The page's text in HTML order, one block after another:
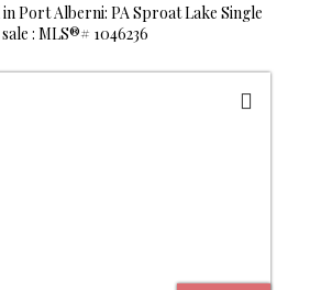
in Port Alberni: PA Sproat Lake Single
: MLS®# 1046236